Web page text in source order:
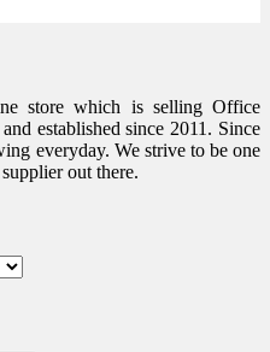
store which is selling Office
established since 2011. Since
everyday. We strive to be one
out there.